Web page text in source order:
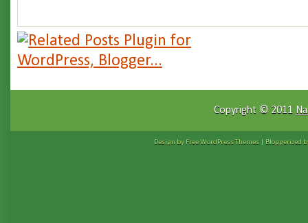
Copyright © 2011
Design by FreeWordPress Themes | Bloggerized